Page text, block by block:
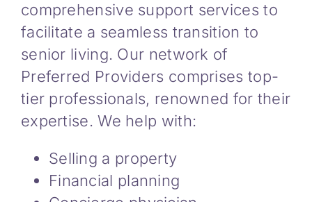
comprehensive support services to
facilitate a seamless transition to
senior living. Our network of
Preferred Providers comprises top-
tier professionals, renowned for their
expertise. We help with:
Selling a property
Financial planning